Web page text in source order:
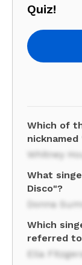
Quiz!
Which of
nicknamed
Whitney
What
Disco"?
Donna
Which
referred
Ella